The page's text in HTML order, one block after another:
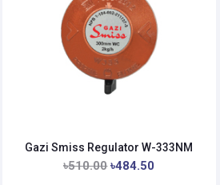
Gazi Smiss Regulator W-333NM
৳510.00 ৳484.50